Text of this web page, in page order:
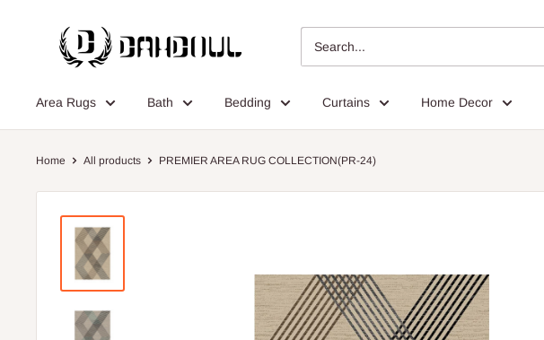
Dahdoul
Online
Area Rugs Bath Bedding Curtains Home Decor
Home All products PREMIER AREA RUG COLLECTION(PR-24)